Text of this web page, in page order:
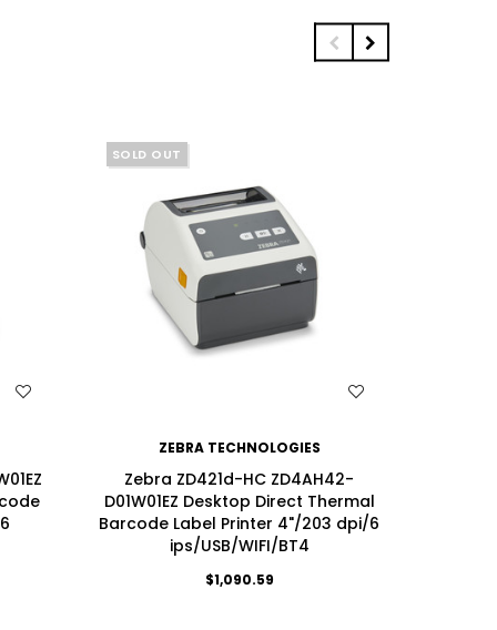
SOLD OUT
ZEBRA TECHNOLOGIES
Zebra ZD421d-HC ZD4AH42-
D01W01EZ Desktop Direct Thermal
Barcode Label Printer 4"/203 dpi/6
ips/USB/WIFI/BT4
$1,090.59